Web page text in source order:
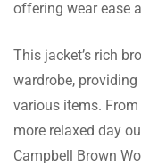
offering wear ease
This jacket’s rich
wardrobe,
various items.
more relaxed day
Campbell Brown